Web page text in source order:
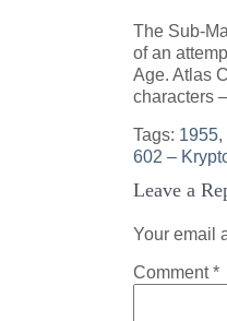
The Sub-
of an
Age. Atlas
characters
Tags: 1955,
Post
602 –
Leave a
Your email
Comment*